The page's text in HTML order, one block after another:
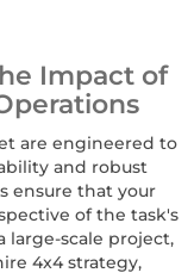
Impact of
are engineered to
and robust
ensure that your
of the task's
large-scale project,
4x4 strategy,